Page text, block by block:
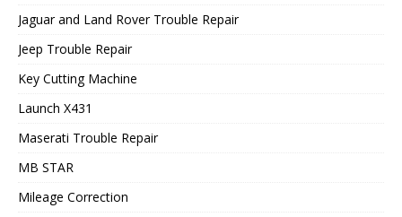
Jaguar and Land Rover Trouble Repair
Jeep Trouble Repair
Key Cutting Machine
Launch X431
Maserati Trouble Repair
MB STAR
Mileage Correction